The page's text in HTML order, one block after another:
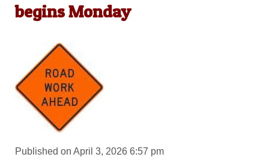
begins Monday
Published on April 3, 2026 6:57 pm